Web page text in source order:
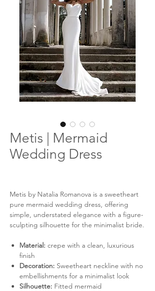
Metis | Mermaid
Wedding Dress
Metis by Natalia Romanova is a sweetheart
pure mermaid wedding dress, offering
simple, understated elegance with a figure-
sculpting silhouette for the minimalist bride.
Material: crepe with a clean, luxurious
finish
Decoration: Sweetheart neckline with no
embellishments for a minimalist look
Silhouette: Fitted mermaid